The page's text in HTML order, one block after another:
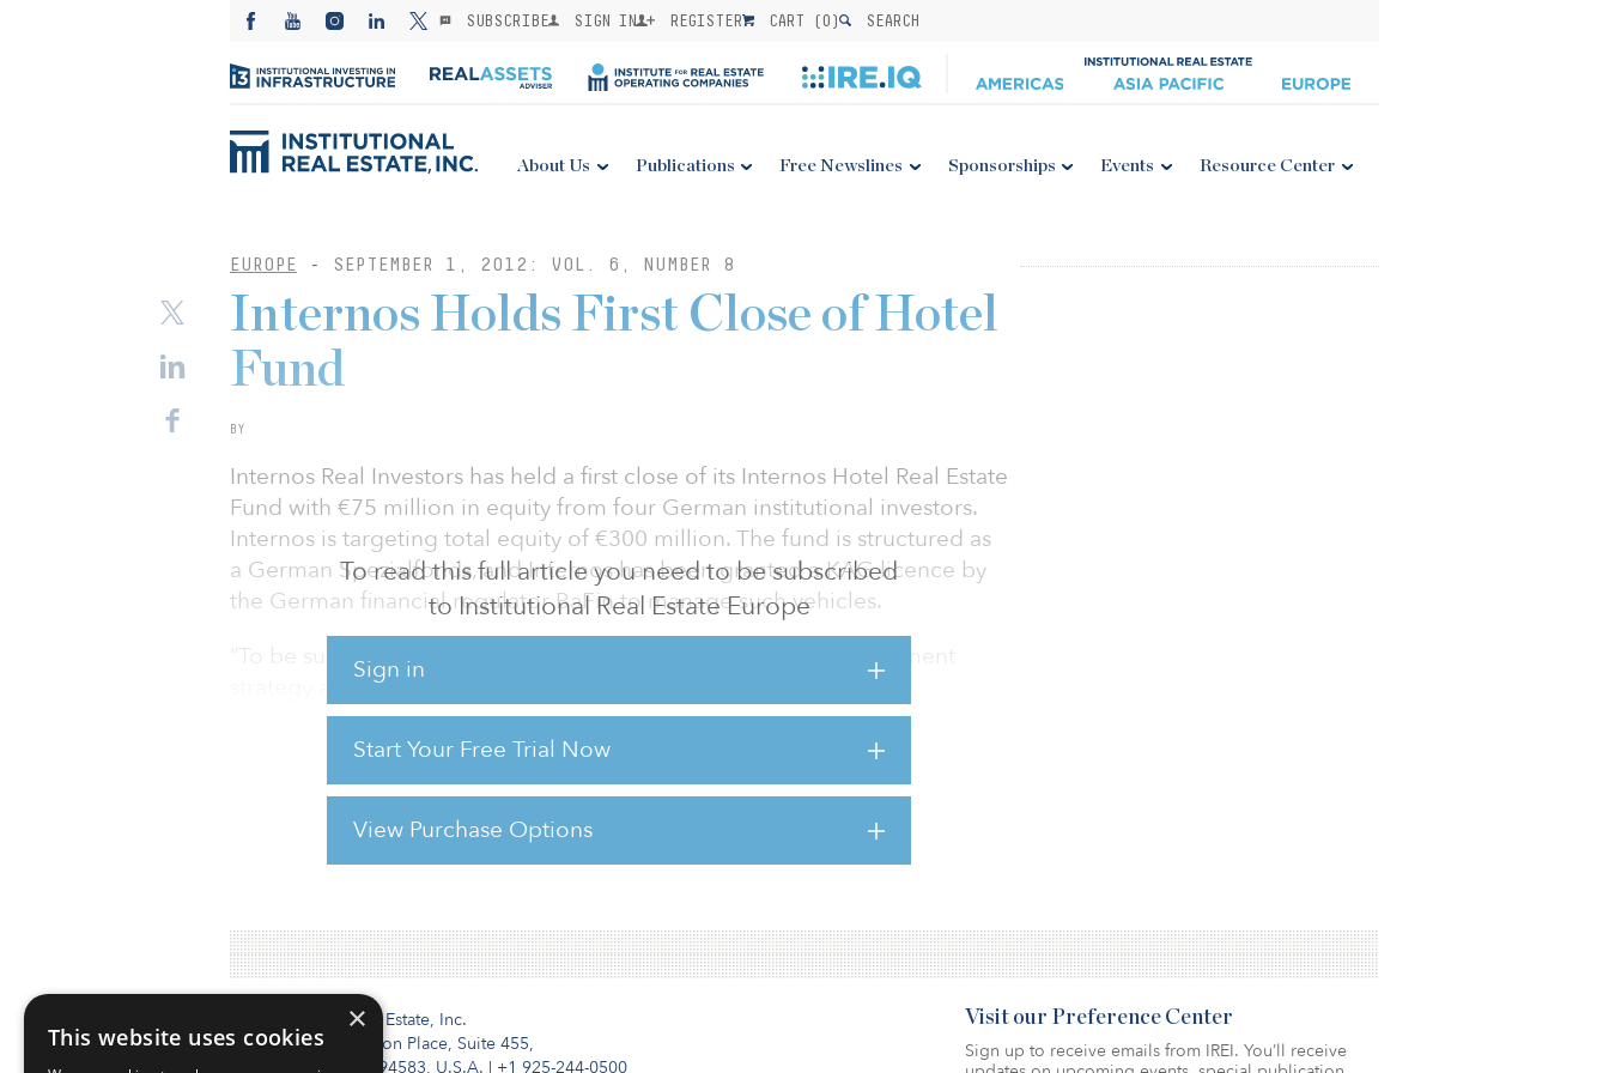
SUBSCRIBE SIGN IN REGISTER CART (0) SEARCH
About Us Publications Free Newslines Sponsorships Events Resource Center
EUROPE - SEPTEMBER 1, 2012: VOL. 6, NUMBER 8
To read this full article you need to be subscribed
to Institutional Real Estate Europe
Sign in
Start Your Free Trial Now
View Purchase Options
Internos Holds First Close of Hotel
Fund
BY
Internos Real Investors has held a first close of its Internos Hotel Real Estate
Fund with €75 million in equity from four German institutional investors.
Internos is targeting total equity of €300 million. The fund is structured as
a German Spezialfonds, and Internos has been granted a KAG licence by
the German financial regulator BaFin to manage such vehicles.
“To be successful, we knew we had to design a ‘core’ hotel investment
strategy and thus be even more conservative than in the past, ie.
exclusively focused on the core euro zone, stronger tenants and existing
stabilised hotels, with a very conservative 40 percent LTV financing yet still
offer attractive returns,” comments Jochen Schaefer-Suren, head of hotel
and leisure with Internos. “We also structured it as a club deal with German
For reprint and licensing requests for this article,Click Here.
Institutional Real Estate, Inc.
2010 Crow Canyon Place, Suite 455,
San Ramon, CA 94583, U.S.A. | +1 925-244-0500
Visit our Preference Center
Sign up to receive emails from IREI. You’ll receive
×
This website uses cookies